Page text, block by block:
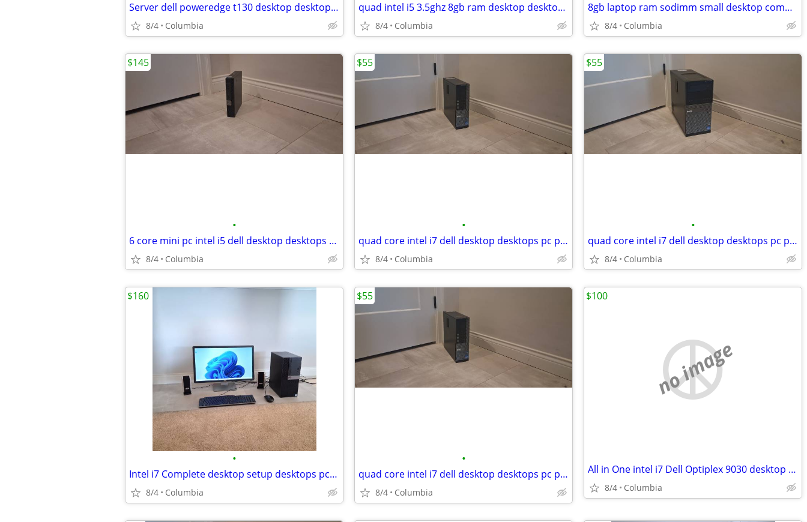
Server dell poweredge t130 desktop desktops pc pcs computer computers
8/4 Columbia
quad intel i5 3.5ghz 8gb ram desktop desktops pc pcs computer computer
8/4 Columbia
8gb laptop ram sodimm small desktop computer pc personal 2 x 4gb gigab
8/4 Columbia
•
6 core mini pc intel i5 dell desktop desktops pc pcs computer computer
8/4 Columbia
$145
•
quad core intel i7 dell desktop desktops pc pcs computer computers tow
8/4 Columbia
$55
•
quad core intel i7 dell desktop desktops pc pcs computer computers tow
8/4 Columbia
$55
•
Intel i7 Complete desktop setup desktops pc pcs computer computers ful
8/4 Columbia
$160
•
quad core intel i7 dell desktop desktops pc pcs computer computers tow
8/4 Columbia
$55
no image
All in One intel i7 Dell Optiplex 9030 desktop dells desktops pc compu
8/4 Columbia
$100